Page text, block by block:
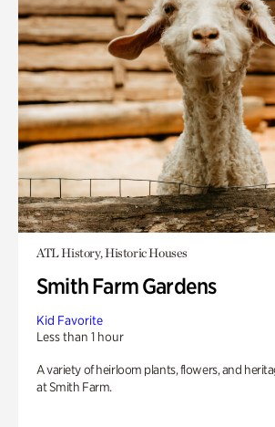
ATL History, Historic Houses
Smith Farm Gardens
Kid Favorite
Less than 1 hour
A variety of heirloom plants, flowers, and
at Smith Farm.